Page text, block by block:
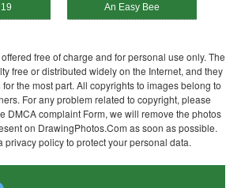
An Easy Bee
free of charge and for personal use only. The
free or distributed widely on the Internet, and they
the most part. All copyrights to images belong to
For any problem related to copyright, please
DMCA complaint Form, we will remove the photos
on DrawingPhotos.Com as soon as possible.
privacy policy to protect your personal data.